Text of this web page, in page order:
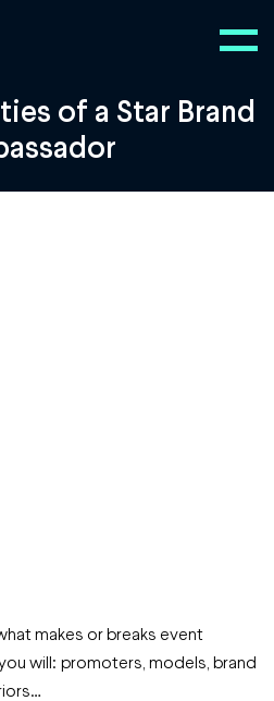
of a Star Brand
makes or breaks event
will: promoters, models, brand